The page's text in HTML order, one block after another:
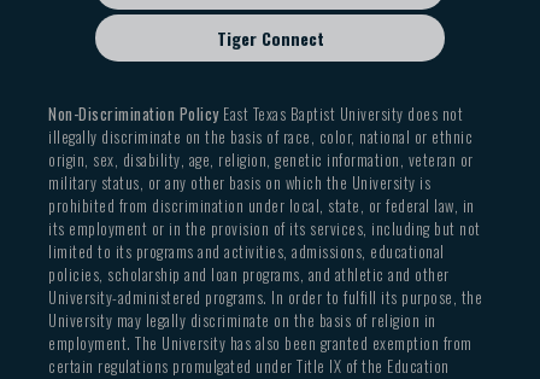
Tiger Connect
Non-Discrimination PolicyEast Texas Baptist University does not
illegally discriminate on the basis of race, color, national or ethnic
origin, sex, disability, age, religion, genetic information, veteran or
military status, or any other basis on which the University is
prohibited from discrimination under local, state, or federal law, in
its employment or in the provision of its services, including but not
limited to its programs and activities, admissions, educational
policies, scholarship and loan programs, and athletic and other
University-administered programs. In order to fulfill its purpose, the
University may legally discriminate on the basis of religion in
employment. The University has also been granted exemption from
certain regulations promulgated under Title IX of the Education